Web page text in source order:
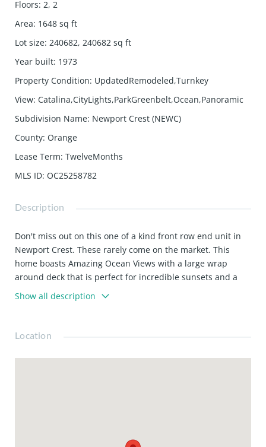
Floors: 2, 2
Area: 1648 sq ft
Lot size: 240682, 240682 sq ft
Year built: 1973
Property Condition: UpdatedRemodeled,Turnkey
View: Catalina,CityLights,ParkGreenbelt,Ocean,Panoramic
Subdivision Name: Newport Crest (NEWC)
County: Orange
Lease Term: TwelveMonths
MLS ID: OC25258782
Description
Don't miss out on this one of a kind front row end unit in
Newport Crest. These rarely come on the market. This
home boasts Amazing Ocean Views with a large wrap
around deck that is perfect for incredible sunsets and a
great space for entertaining and enjoying those cool ocean
breezes. The kitchen has brand new stainless steel
floor to ceiling window that fully captures the amazing
as well! You will also enjoy the same views off the master
Show all description
Location